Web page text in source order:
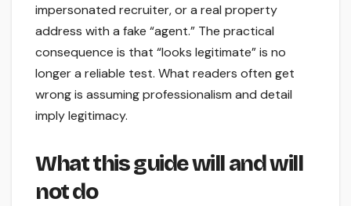
impersonated recruiter, or a real property
address with a fake “agent.” The practical
consequence is that “looks legitimate” is no
longer a reliable test. What readers often get
wrong is assuming professionalism and detail
imply legitimacy.
What this guide will and will
not do